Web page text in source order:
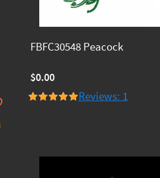
FBFC30548 Peacock
$0.00
Reviews: 1